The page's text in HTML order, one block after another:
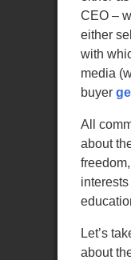
CEO –
either
with
media
buyer
All
about
Let’s
about